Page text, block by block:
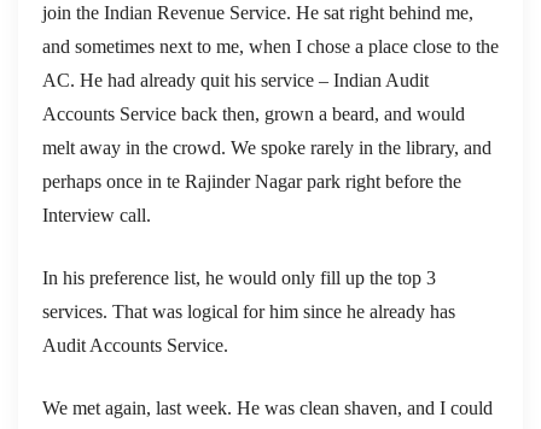
join the Indian Revenue Service. He sat right behind me,
and sometimes next to me, when I chose a place close to the
AC. He had already quit his service – Indian Audit
Accounts Service back then, grown a beard, and would
melt away in the crowd. We spoke rarely in the library, and
perhaps once in te Rajinder Nagar park right before the
Interview call.
In his preference list, he would only fill up the top 3
services. That was logical for him since he already has
Audit Accounts Service.
We met again, last week. He was clean shaven, and I could